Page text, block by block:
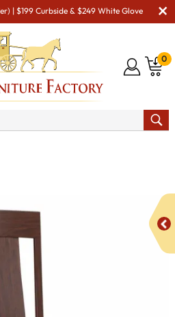
| $199 Curbside & $249 White Glove
0